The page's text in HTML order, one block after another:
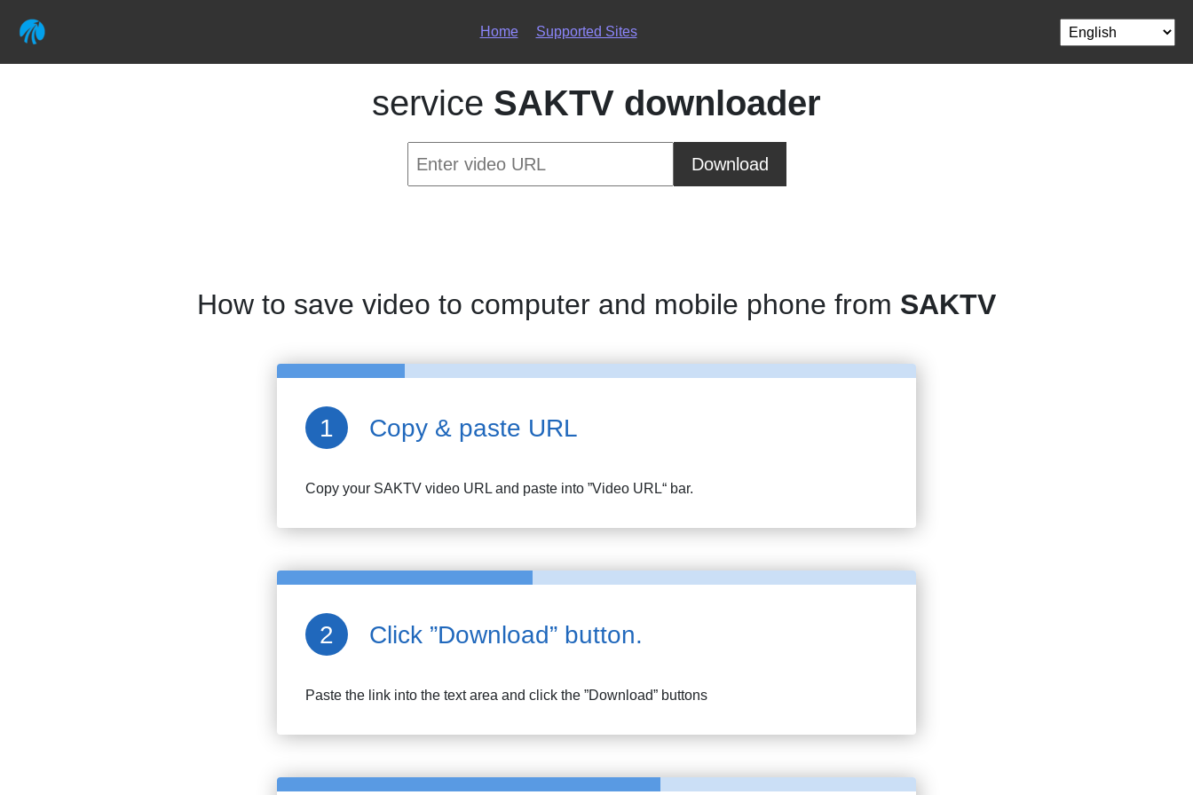
Home Supported Sites
service SAKTV downloader
Download
How to save video to computer and mobile phone from SAKTV
Copy & paste URL
Copy your SAKTV video URL and paste into ”Video URL“ bar.
Click ”Download” button.
Paste the link into the text area and click the ”Download” buttons